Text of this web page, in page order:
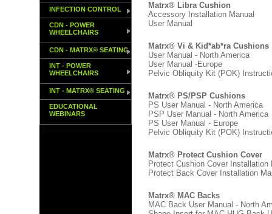
Matrx® Libra Cushion
Accessory Installation Manual
User Manual
Matrx® Vi & Kid*ab*ra Cushions
User Manual - North America
User Manual -Europe
Pelvic Obliquity Kit (POK)
Matrx® PS/PSP Cushions
PS User Manual - North America
PSP User Manual - North America
PS User Manual - Europe
Pelvic Obliquity Kit (POK)
Matrx® Protect Cushion Cover
Protect Cushion Cover Installation
Protect Back Cover Installation
Matrx® MAC Backs
MAC Back User Manual - North
INFECTION CONTROL
CDN - POWER
WHEELCHAIRS
CDN - MATRX® SEATING
INT - POWER
WHEELCHAIRS
INT - MATRX® SEATING
EDUCATIONAL
WEBINARS